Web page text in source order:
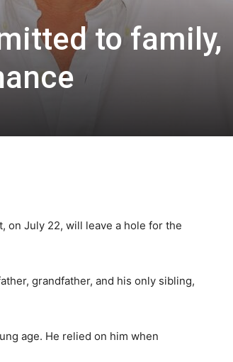
to family,
on July 22, will leave a hole for the
grandfather, and his only sibling,
age. He relied on him when